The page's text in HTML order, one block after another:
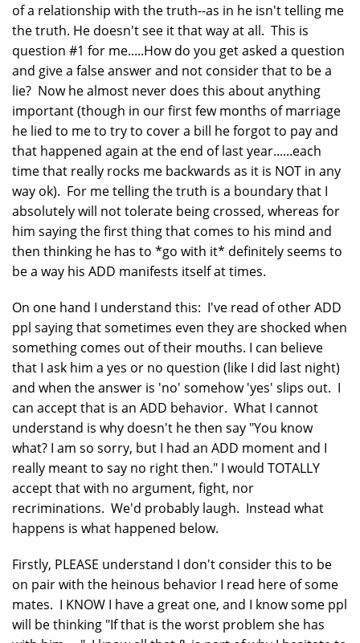
of a relationship with the truth--as in he isn't telling me
the truth. He doesn't see it that way at all. This is
question #1 for me.....How do you get asked a question
and give a false answer and not consider that to be a
lie? Now he almost never does this about anything
important (though in our first few months of marriage
he lied to me to try to cover a bill he forgot to pay and
that happened again at the end of last year......each
time that really rocks me backwards as it is NOT in any
way ok). For me telling the truth is a boundary that I
absolutely will not tolerate being crossed, whereas for
him saying the first thing that comes to his mind and
then thinking he has to *go with it* definitely seems to
be a way his ADD manifests itself at times.
On one hand I understand this: I've read of other ADD
ppl saying that sometimes even they are shocked when
something comes out of their mouths. I can believe
that I ask him a yes or no question (like I did last night)
and when the answer is 'no' somehow 'yes' slips out. I
can accept that is an ADD behavior. What I cannot
understand is why doesn't he then say "You know
what? I am so sorry, but I had an ADD moment and I
really meant to say no right then." I would TOTALLY
accept that with no argument, fight, nor
recriminations. We'd probably laugh. Instead what
happens is what happened below.
Firstly, PLEASE understand I don't consider this to be
on pair with the heinous behavior I read here of some
mates. I KNOW I have a great one, and I know some ppl
will be thinking "If that is the worst problem she has